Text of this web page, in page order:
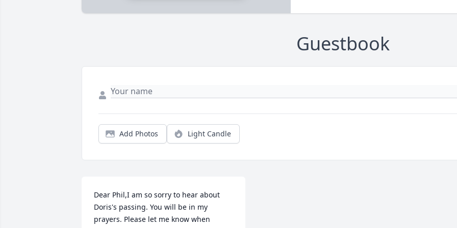
Guestbook
Add Photos Light Candle
Dear Phil,I am so sorry to hear about
Doris's passing. You will be in my
prayers. Please let me know when